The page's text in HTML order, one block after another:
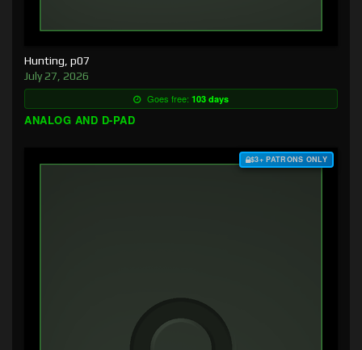
Hunting, p07
July 27, 2026
Goes free: 103 days
ANALOG AND D-PAD
$3+ PATRONS ONLY